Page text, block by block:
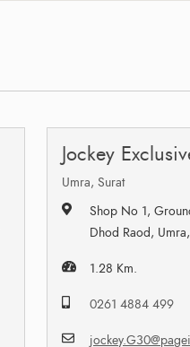
Jockey
Umra, Surat
Shop No 1,
Dhod Raod,
1.28 Km.
0261 4884 499